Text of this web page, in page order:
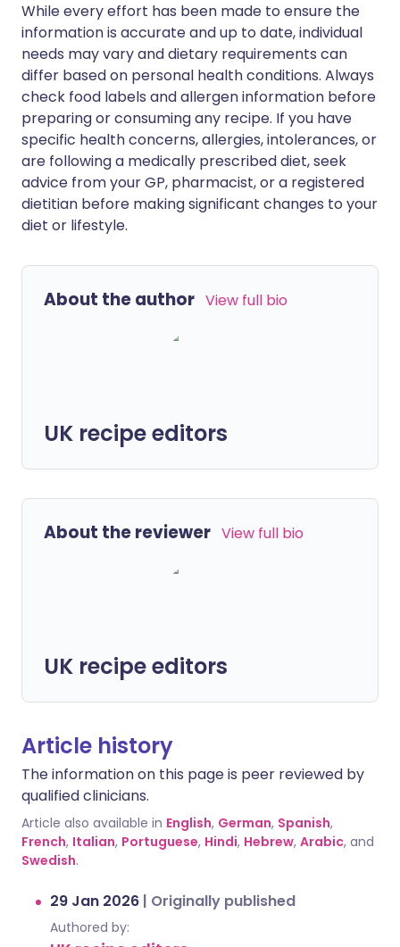
While every effort has been made to ensure the
information is accurate and up to date, individual
needs may vary and dietary requirements can
differ based on personal health conditions. Always
check food labels and allergen information before
preparing or consuming any recipe. If you have
specific health concerns, allergies, intolerances, or
are following a medically prescribed diet, seek
advice from your GP, pharmacist, or a registered
dietitian before making significant changes to your
diet or lifestyle.
About the author View full bio
UK recipe editors
About the reviewer View full bio
UK recipe editors
Article history
The information on this page is peer reviewed by
qualified clinicians.
Article also available in English, German, Spanish,
French, Italian, Portuguese, Hindi, Hebrew, Arabic, and
Swedish.
29 Jan 2026 | Originally published
Authored by: